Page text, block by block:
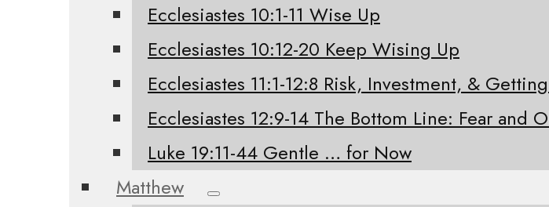
Ecclesiastes 10:1-11 Wise Up
Ecclesiastes 10:12-20 Keep Wising Up
Ecclesiastes 11:1-12:8 Risk, Investment, &
Ecclesiastes 12:9-14 The Bottom Line: Fear and
Luke 19:11-44 Gentle … for Now
Matthew